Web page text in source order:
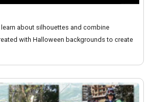
about silhouettes and combine
with Halloween backgrounds to create